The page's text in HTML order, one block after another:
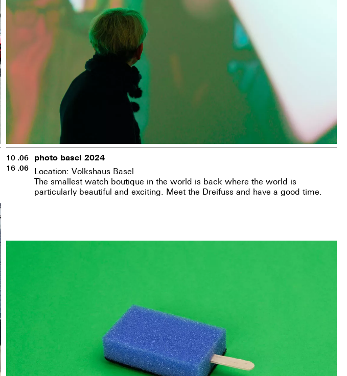
10 .06
16 .06
photo basel 2024
Location: Volkshaus Basel
The smallest watch boutique in the world is back where the world is
particularly beautiful and exciting. Meet the Dreifuss and have a good time.